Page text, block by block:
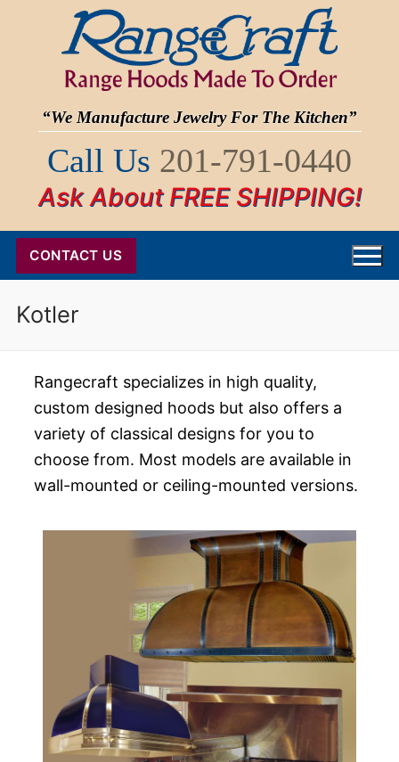
“We Manufacture Jewelry For The Kitchen”
Call Us 201-791-0440
Ask About FREE SHIPPING!
CONTACT US
Kotler
Rangecraft specializes in high quality,
custom designed hoods but also offers a
variety of classical designs for you to
choose from. Most models are available in
wall-mounted or ceiling-mounted versions.